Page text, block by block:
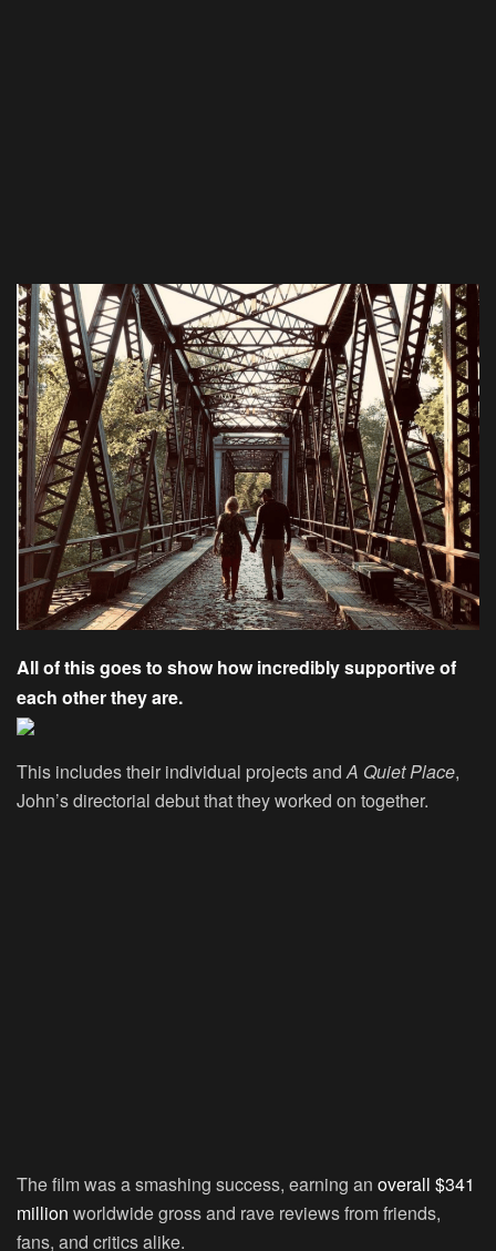
All of this goes to show how incredibly supportive of
each other they are.
This includes their individual projects andA Quiet Place,
John’s directorial debut that they worked on together.
The film was a smashing success, earning an overall $341
million worldwide gross and rave reviews from friends,
fans, and critics alike.